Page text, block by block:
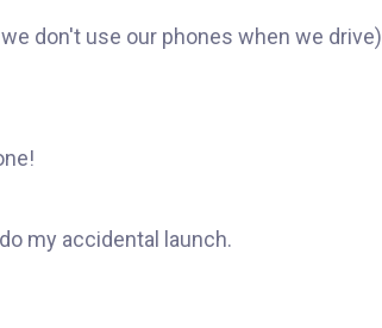
don't use our phones when we drive)
my accidental launch.